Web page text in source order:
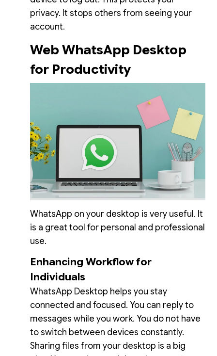
privacy. It stops others from seeing your
account.
Web WhatsApp Desktop
for Productivity
WhatsApp on your desktop is very useful. It
is a great tool for personal and professional
use.
Enhancing Workflow for
Individuals
WhatsApp Desktop helps you stay
connected and focused. You can reply to
messages while you work. You do not have
to switch between devices constantly.
Sharing files from your desktop is a big